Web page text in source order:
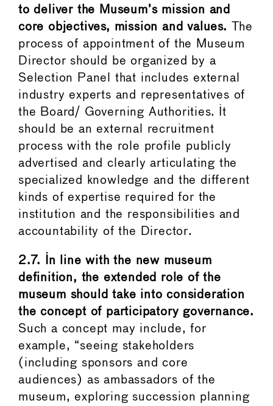
to deliver the Museum’s mission and
core objectives, mission and values. The
process of appointment of the Museum
Director should be organized by a
Selection Panel that includes external
industry experts and representatives of
the Board/ Governing Authorities. It
should be an external recruitment
process with the role profile publicly
advertised and clearly articulating the
specialized knowledge and the different
kinds of expertise required for the
institution and the responsibilities and
accountability of the Director.
2.7.
In line with the new museum
definition, the extended role of the
museum should take into consideration
the concept of participatory governance.
Such a concept may include, for
example, “seeing stakeholders
(including sponsors and core
audiences) as ambassadors of the
museum, exploring succession planning